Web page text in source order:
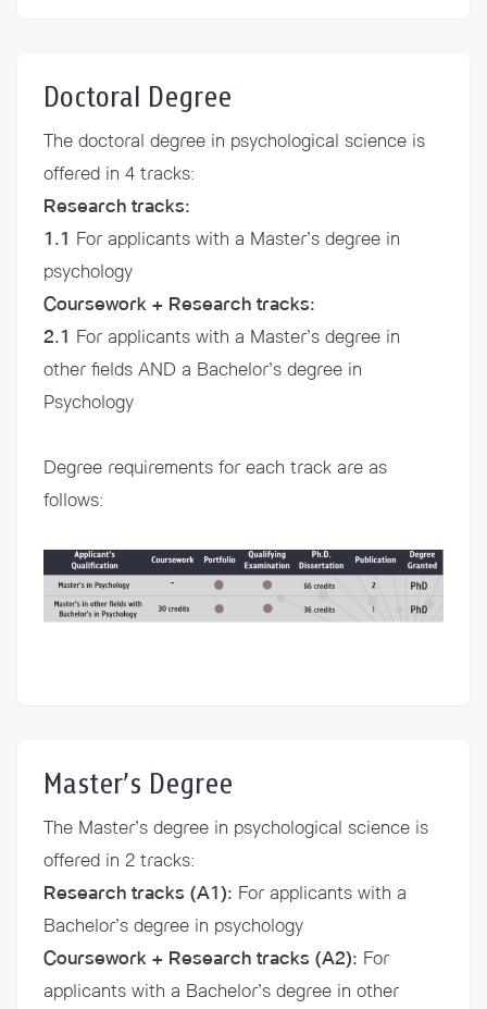
Doctoral Degree
The doctoral degree in psychological science is
offered in 4 tracks:
Research tracks:
1.1 For applicants with a Master’s degree in
psychology
Coursework + Research tracks:
2.1 For applicants with a Master’s degree in
other fields AND a Bachelor’s degree in
Psychology
Degree requirements for each track are as
follows:
Master’s Degree
The Master’s degree in psychological science is
offered in 2 tracks:
Research tracks (A1): For applicants with a
Bachelor’s degree in psychology
Coursework + Research tracks (A2): For
applicants with a Bachelor’s degree in other